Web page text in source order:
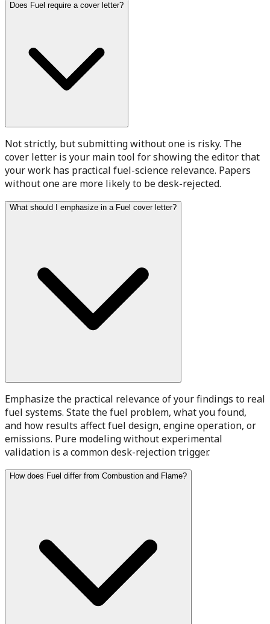
Does Fuel require a cover letter?
Not strictly, but submitting without one is risky. The
cover letter is your main tool for showing the editor that
your work has practical fuel-science relevance. Papers
without one are more likely to be desk-rejected.
What should I emphasize in a Fuel cover letter?
Emphasize the practical relevance of your findings to real
fuel systems. State the fuel problem, what you found,
and how results affect fuel design, engine operation, or
emissions. Pure modeling without experimental
validation is a common desk-rejection trigger.
How does Fuel differ from Combustion and Flame?